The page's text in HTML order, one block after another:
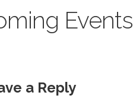
Events
a Reply